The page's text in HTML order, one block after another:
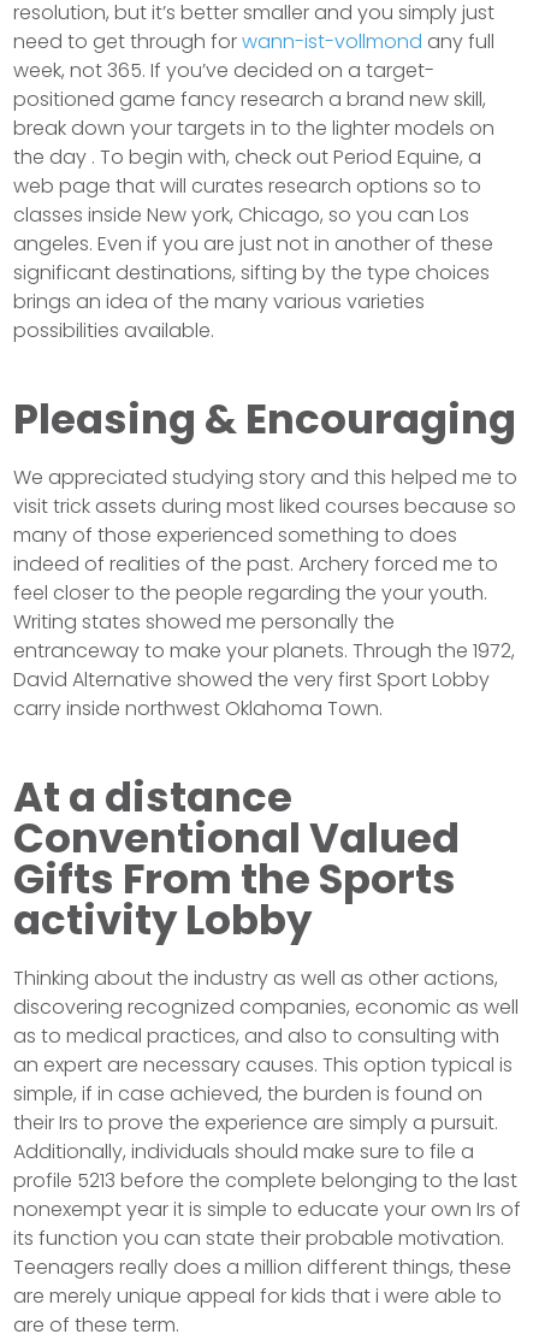
resolution, but it’s better smaller and you simply just
need to get through forwann-ist-vollmond any full
week, not 365. If you’ve decided on a target-
positioned game fancy research a brand new skill,
break down your targets in to the lighter models on
the day . To begin with, check out Period Equine, a
web page that will curates research options so to
classes inside New york, Chicago, so you can Los
angeles. Even if you are just not in another of these
significant destinations, sifting by the type choices
brings an idea of the many various varieties
possibilities available.
Pleasing & Encouraging
We appreciated studying story and this helped me to
visit trick assets during most liked courses because so
many of those experienced something to does
indeed of realities of the past. Archery forced me to
feel closer to the people regarding the your youth.
Writing states showed me personally the
entranceway to make your planets. Through the 1972,
David Alternative showed the very first Sport Lobby
carry inside northwest Oklahoma Town.
At a distance
Conventional Valued
Gifts From the Sports
activity Lobby
Thinking about the industry as well as other actions,
discovering recognized companies, economic as well
as to medical practices, and also to consulting with
an expert are necessary causes. This option typical is
simple, if in case achieved, the burden is found on
their Irs to prove the experience are simply a pursuit.
Additionally, individuals should make sure to file a
profile 5213 before the complete belonging to the last
nonexempt year it is simple to educate your own Irs of
its function you can state their probable motivation.
Teenagers really does a million different things, these
are merely unique appeal for kids that i were able to
are of these term.